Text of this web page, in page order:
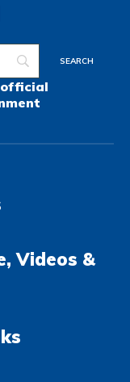
official
Videos &